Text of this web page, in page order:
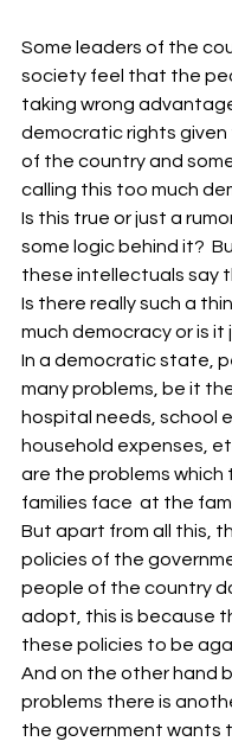
Some leaders of the
society feel that the
taking wrong
democratic rights
of the country and
calling this too much
Is this true or just a
some logic behind it?
these intellectuals say
Is there really such a
much democracy or is it
In a democratic state,
many problems, be it
hospital needs, school
household expenses,
are the problems which
families face  at the
But apart from all this,
policies of the
people of the country
adopt, this is because
these policies to be
And on the other hand
problems there is
the government wants